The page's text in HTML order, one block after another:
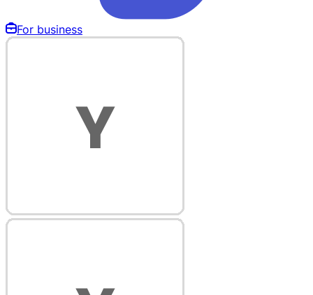
For business